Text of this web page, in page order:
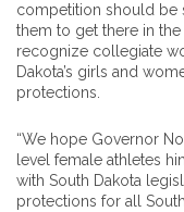
competition should be
them to get there in
recognize collegiate
Dakota’s girls and
protections.
“We hope Governor
level female athletes
with South Dakota
protections for all